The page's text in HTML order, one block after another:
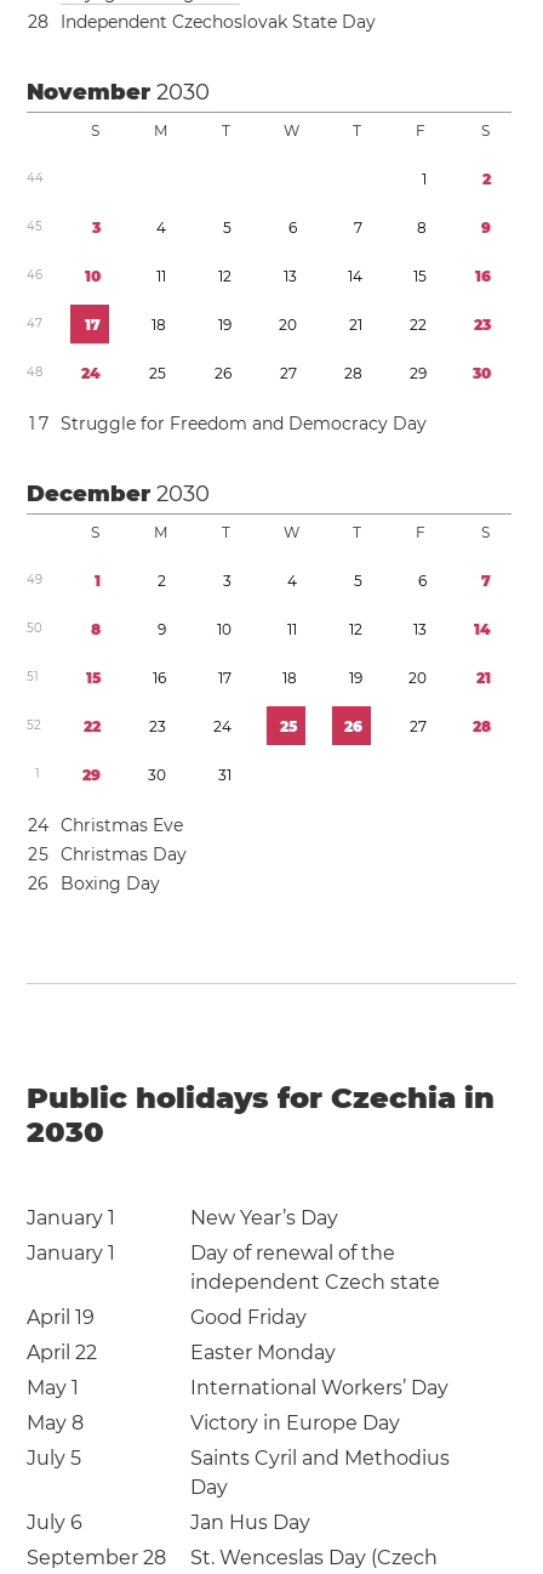
28 Independent Czechoslovak State Day
November2030
S M T W T F S
44 1 2
45 3 4 5 6 7 8 9
46 10 11 12 13 14 15 16
47 17 18 19 20 21 22 23
48 24 25 26 27 28 29 30
1 7 Struggle for Freedom and Democracy Day
December2030
S M T W T F S
49 1 2 3 4 5 6 7
50 8 9 10 11 12 13 14
51 15 16 17 18 19 20 21
52 22 23 24 25 26 27 28
1 29 30 31
24 Christmas Eve
25 Christmas Day
26 Boxing Day
Public holidays for Czechia in
2030
January 1
New Year’s Day
January 1
Day of renewal of the
independent Czech state
April 19
Good Friday
April 22
Easter Monday
May 1
International Workers’ Day
May 8
Victory in Europe Day
July 5
Saints Cyril and Methodius
Day
July 6
Jan Hus Day
September 28
St. Wenceslas Day (Czech